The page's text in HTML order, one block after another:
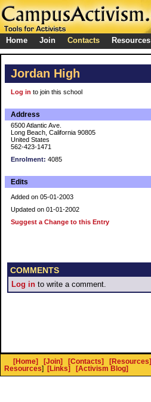
Home Join Contacts Resources
Jordan High
Log in to join this school
Address
6500 Atlantic Ave.
Long Beach, California 90805
United States
562-423-1471
Enrolment: 4085
Edits
Added on 05-01-2003
Updated on 01-01-2002
Suggest a Change to this Entry
COMMENTS
Log in to write a comment.
[Home] [Join] [Contacts] [Resources]
Resources] [Links] [Activism Blog]